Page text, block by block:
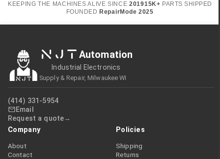
KEEPING THE MACHINES ALIVE SINCE 201915K+ PARTS SHIPPED
FOUNDED RepairMode 2025
NJT Automation
Industrial Electronics
Supply & Repair, Milwaukee WI
(414) 331-5954
Email
Request a quote
Company
About
Contact
Policies
Shipping
Returns